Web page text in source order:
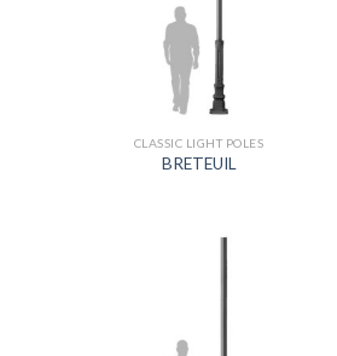
CLASSIC LIGHT POLES
BRETEUIL